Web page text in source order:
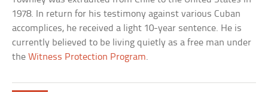
1978. In return for his testimony against various Cuban
accomplices, he received a light 10-year sentence. He is
currently believed to be living quietly as a free man under
theWitness Protection Program.